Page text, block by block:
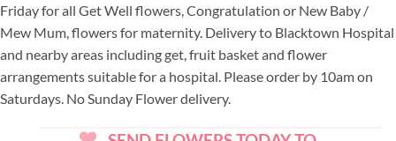
Friday for all Get Well flowers, Congratulation or New Baby /
Mew Mum, flowers for maternity. Delivery to Blacktown Hospital
and nearby areas including get, fruit basket and flower
arrangements suitable for a hospital. Please order by 10am on
Saturdays. No Sunday Flower delivery.